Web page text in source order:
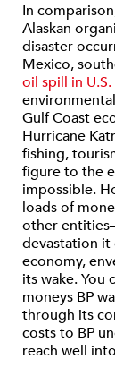
In
Alaskan
disaster
Mexico,
oil spill in
Gulf Coast
Hurricane
fishing,
figure to the
impossible.
loads of
other
devastation it
economy,
its wake. You
moneys BP
through its
costs to BP
reach well